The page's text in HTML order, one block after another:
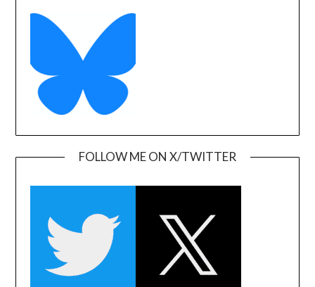
FOLLOW ME ON X/TWITTER